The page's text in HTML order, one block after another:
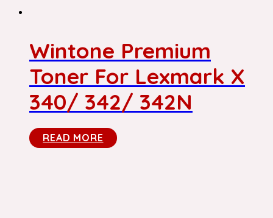
Wintone Premium
Toner For Lexmark X
340/ 342/ 342N
READ MORE